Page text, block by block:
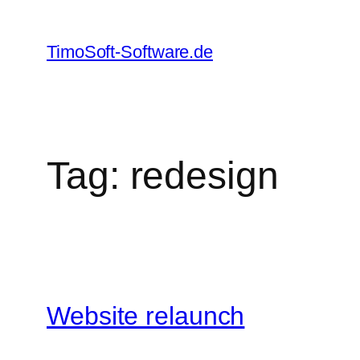
content
TimoSoft-Software.de
Tag: redesign
Website relaunch